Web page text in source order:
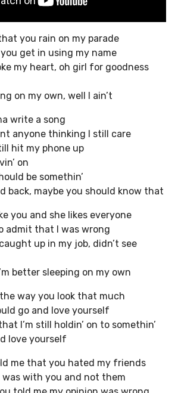
you rain on my parade
get in using my name
my heart, oh girl for goodness
on my own, well I ain’t
write a song
anyone thinking I still care
hit my phone up
on
be somethin’
back, maybe you should know that
you and she likes everyone
admit that I was wrong
up in my job, didn’t see
better sleeping on my own
way you look that much
go and love yourself
I’m still holdin’ on to somethin’
love yourself
me that you hated my friends
was with you and not them